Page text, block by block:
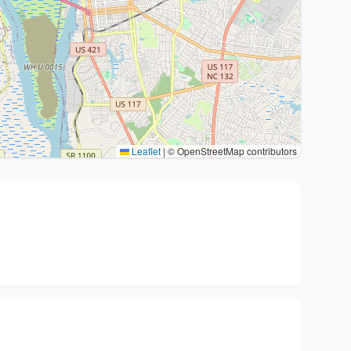
Leaflet |© OpenStreetMap contributors